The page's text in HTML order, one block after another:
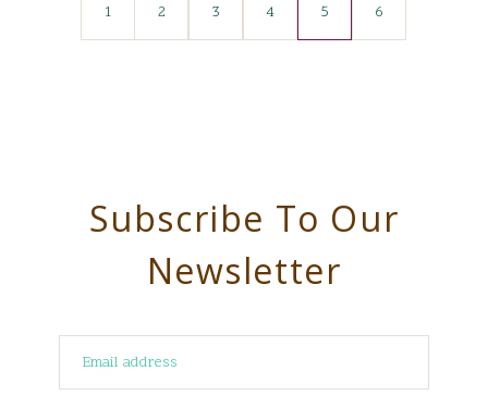
1 2 3 4 5 6
Subscribe To Our
Newsletter